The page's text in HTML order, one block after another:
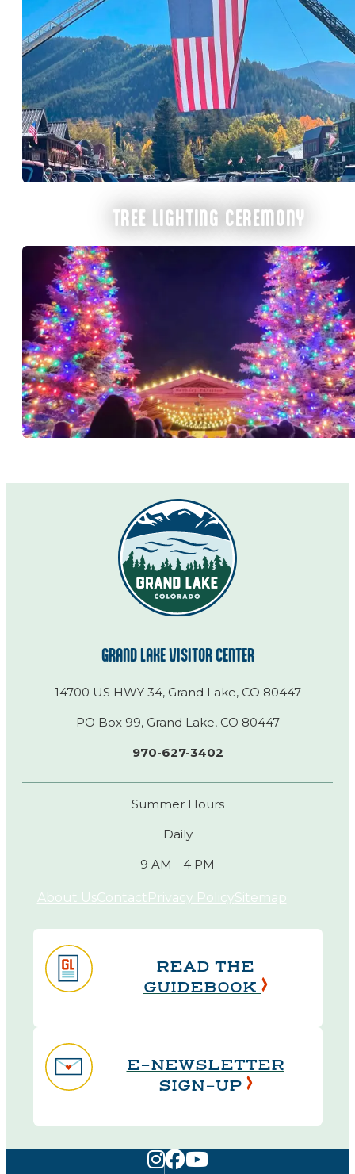
TREE LIGHTING CEREMONY
GRAND LAKE VISITOR CENTER
14700 US HWY 34, Grand Lake, CO 80447
PO Box 99, Grand Lake, CO 80447
970-627-3402
Summer Hours
Daily
9 AM - 4 PM
About UsContact Privacy PolicySitemap
READ THE
GUIDEBOOK
E-NEWSLETTER
SIGN-UP